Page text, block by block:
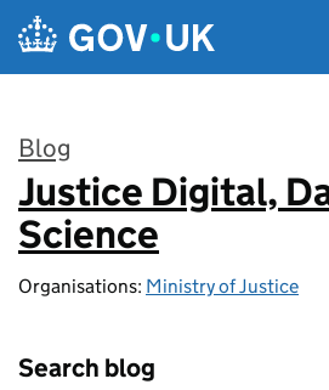
Skip to main content
Blog
:
Justice Digital,
Science
Organisations: Ministry of Justice
Search blog